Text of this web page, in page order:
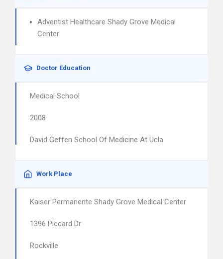
Adventist Healthcare Shady Grove Medical
Center
Doctor Education
Medical School
2008
David Geffen School Of Medicine At Ucla
Work Place
Kaiser Permanente Shady Grove Medical Center
1396 Piccard Dr
Rockville